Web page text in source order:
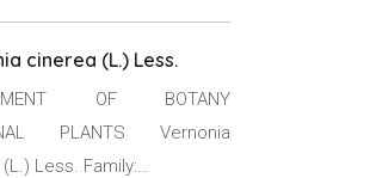
cinerea (L.) Less.
OF BOTANY
PLANTS Vernonia
Less. Family:…